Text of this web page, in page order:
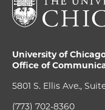
University of
Office of
5801 S. Ellis Ave.,
(773) 702-8360